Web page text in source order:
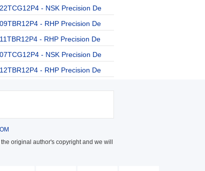
- NSK Precision De
- RHP Precision De
- RHP Precision De
- NSK Precision De
- RHP Precision De
original author's copyright and we will